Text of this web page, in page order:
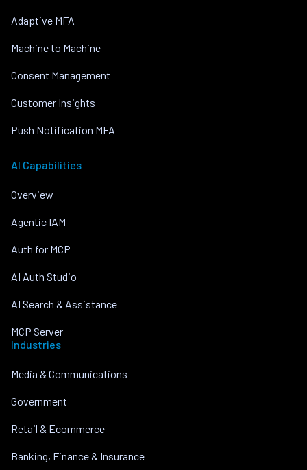
Adaptive MFA
Machine to Machine
Consent Management
Customer Insights
Push Notification MFA
AI Capabilities
Overview
Agentic IAM
Auth for MCP
AI Auth Studio
AI Search & Assistance
MCP Server
Industries
Media & Communications
Government
Retail & Ecommerce
Banking, Finance & Insurance